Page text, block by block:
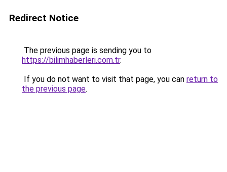
Redirect Notice
The previous page is sending you to
https://bilimhaberleri.com.tr.
If you do not want to visit that page, you can return to
the previous page.